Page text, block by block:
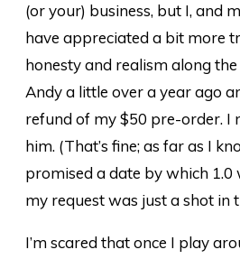
(or your) business, but I, and
have appreciated a bit more
honesty and realism along
Andy a little over a year ago
refund of my $50 pre-order. I
him. (That’s fine; as far as I
promised a date by which 1.0
my request was just a shot in
I’m scared that once I play